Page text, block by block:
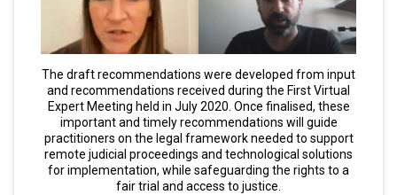
The draft recommendations were developed from input
and recommendations received during the First Virtual
Expert Meeting held in July 2020. Once finalised, these
important and timely recommendations will guide
practitioners on the legal framework needed to support
remote judicial proceedings and technological solutions
for implementation, while safeguarding the rights to a
fair trial and access to justice.